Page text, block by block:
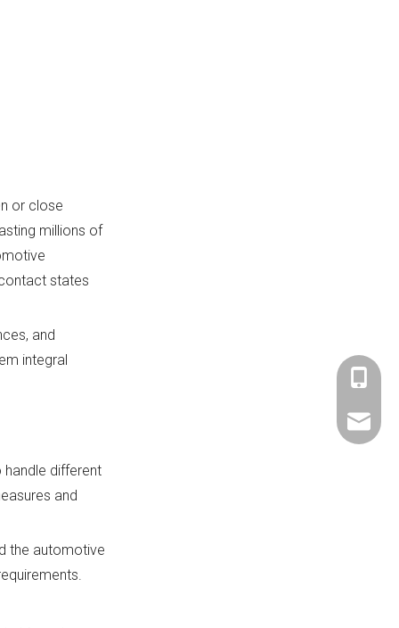
or close
millions of
states
and
integral
handle different
and
the automotive
+86-
+86-